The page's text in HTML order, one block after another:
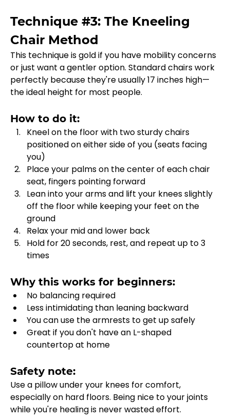
Technique #3: The Kneeling
Chair Method
This technique is gold if you have mobility concerns
or just want a gentler option. Standard chairs work
perfectly because they're usually 17 inches high—
the ideal height for most people.
How to do it:
Kneel on the floor with two sturdy chairs
positioned on either side of you (seats facing
you)
Place your palms on the center of each chair
seat, fingers pointing forward
Lean into your arms and lift your knees slightly
off the floor while keeping your feet on the
ground
Relax your mid and lower back
Hold for 20 seconds, rest, and repeat up to 3
times
Why this works for beginners:
No balancing required
Less intimidating than leaning backward
You can use the armrests to get up safely
Great if you don't have an L-shaped
countertop at home
Safety note:
Use a pillow under your knees for comfort,
especially on hard floors. Being nice to your joints
while you're healing is never wasted effort.